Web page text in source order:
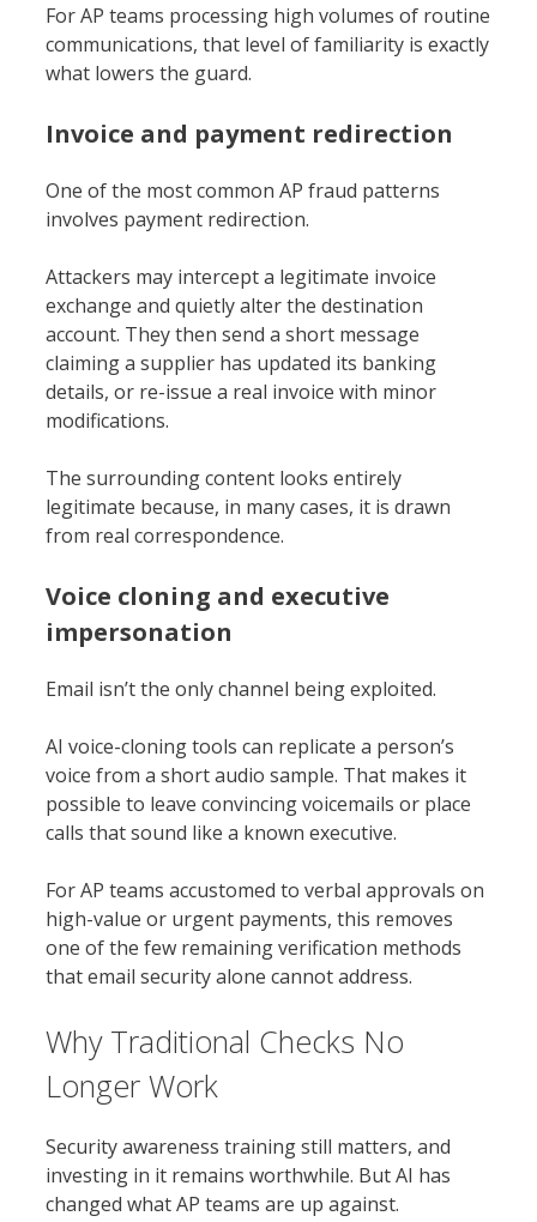
For AP teams processing high volumes of routine
communications, that level of familiarity is exactly
what lowers the guard.
Invoice and payment redirection
One of the most common AP fraud patterns
involves payment redirection.
Attackers may intercept a legitimate invoice
exchange and quietly alter the destination
account. They then send a short message
claiming a supplier has updated its banking
details, or re-issue a real invoice with minor
modifications.
The surrounding content looks entirely
legitimate because, in many cases, it is drawn
from real correspondence.
Voice cloning and executive
impersonation
Email isn’t the only channel being exploited.
AI voice-cloning tools can replicate a person’s
voice from a short audio sample. That makes it
possible to leave convincing voicemails or place
calls that sound like a known executive.
For AP teams accustomed to verbal approvals on
high-value or urgent payments, this removes
one of the few remaining verification methods
that email security alone cannot address.
Why Traditional Checks No
Longer Work
Security awareness training still matters, and
investing in it remains worthwhile. But AI has
changed what AP teams are up against.